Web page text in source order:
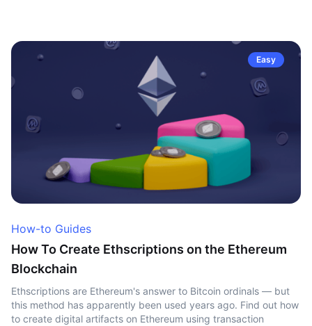
Easy
How-to Guides
How To Create Ethscriptions on the Ethereum
Blockchain
Ethscriptions are Ethereum's answer to Bitcoin ordinals — but
this method has apparently been used years ago. Find out how
to create digital artifacts on Ethereum using transaction